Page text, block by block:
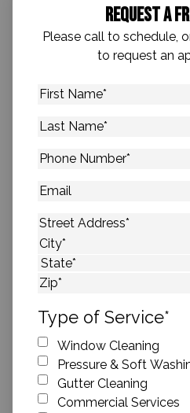
Request A
Please call to schedule,
to request an
First
Last
Phone
Email
Address*
Street Address
City
State
Type of Service*
Window Cleaning
Pressure & Soft
Gutter Cleaning
Commercial Services